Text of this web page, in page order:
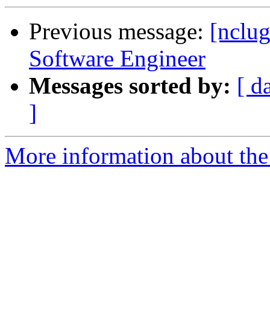
Previous message:
Software Engineer
Messages sorted by: [
]
More information about